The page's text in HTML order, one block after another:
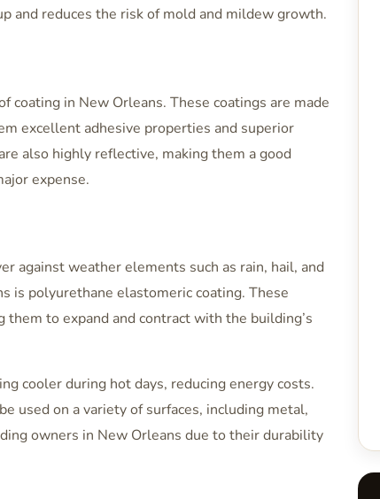
and reduces the risk of mold and mildew growth.
coating in New Orleans. These coatings are made
excellent adhesive properties and superior
also highly reflective, making them a good
expense.
against weather elements such as rain, hail, and
is polyurethane elastomeric coating. These
to expand and contract with the building’s
cooler during hot days, reducing energy costs.
used on a variety of surfaces, including metal,
owners in New Orleans due to their durability